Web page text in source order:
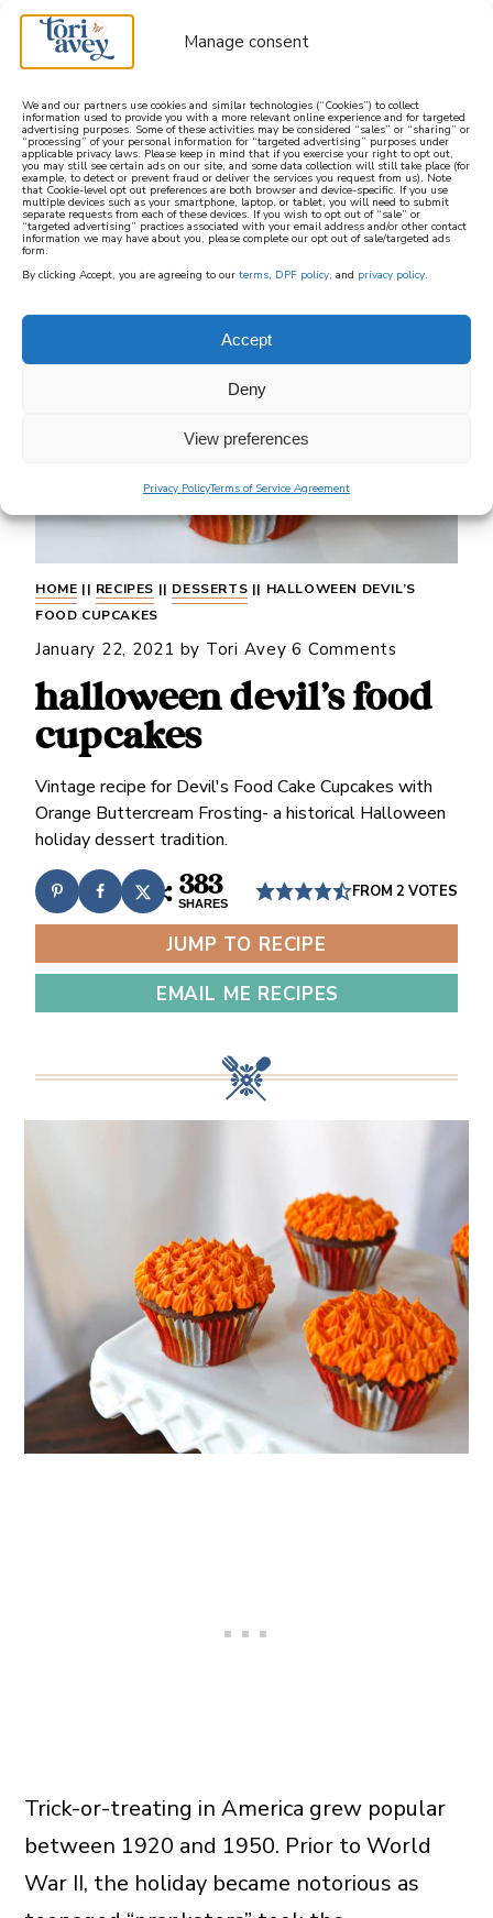
Manage consent
We and our partners use cookies and similar technologies (“Cookies”) to collect
information used to provide you with a more relevant online experience and for targeted
advertising purposes. Some of these activities may be considered “sales” or “sharing” or
“processing” of your personal information for “targeted advertising” purposes under
applicable privacy laws. Please keep in mind that if you exercise your right to opt out,
you may still see certain ads on our site, and some data collection will still take place (for
example, to detect or prevent fraud or deliver the services you request from us). Note
that Cookie-level opt out preferences are both browser and device-specific. If you use
multiple devices such as your smartphone, laptop, or tablet, you will need to submit
separate requests from each of these devices. If you wish to opt out of “sale” or
“targeted advertising” practices associated with your email address and/or other contact
information we may have about you, please complete our opt out of sale/targeted ads
form.
By clicking Accept, you are agreeing to our terms, DPF policy, and privacy policy.
Accept
Deny
View preferences
Privacy PolicyTerms of Service Agreement
learn how to cook mediterranean
SIGN UP
HOME || RECIPES || DESSERTS || HALLOWEEN DEVIL’S
FOOD CUPCAKES
January 22, 2021 by Tori Avey 6 Comments
halloween devil’s food
cupcakes
Vintage recipe for Devil's Food Cake Cupcakes with
Orange Buttercream Frosting- a historical Halloween
holiday dessert tradition.
383
SHARES
FROM2 VOTES
JUMP TO RECIPE
EMAIL ME RECIPES
Trick-or-treating in America grew popular
between 1920 and 1950. Prior to World
War II, the holiday became notorious as